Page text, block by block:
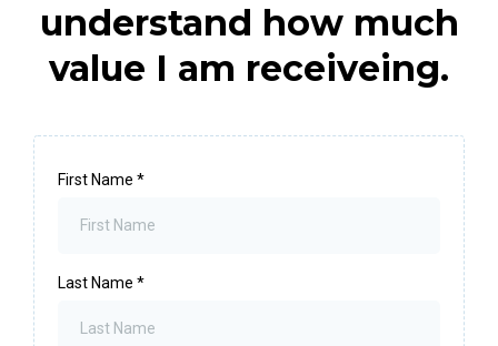
understand how much
value I am receiveing.
First Name *
Last Name *